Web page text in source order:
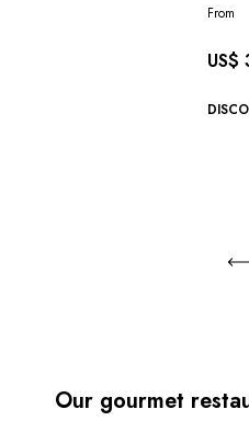
From
US$
Our gourmet